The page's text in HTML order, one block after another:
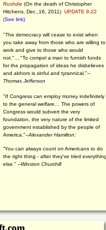
Rushdie (On the death of Christopher
Hitchens, Dec.,16, 2011) UPDATE 8-22
(See link)
"The democracy will cease to exist when
you take away from those who are willing to
work and give to those who would
not."...."To compel a man to furnish funds
for the propagation of ideas he disbelieves
and abhors is sinful and tyrannical."--
Thomas Jefferson
"If Congress can employ money indefinitely
to the general welfare… The powers of
Congress would subvert the very
foundation, the very nature of the limited
government established by the people of
America."--Alexander Hamilton:
“You can always count on Americans to do
the right thing - after they've tried
else." --Winston Churchill